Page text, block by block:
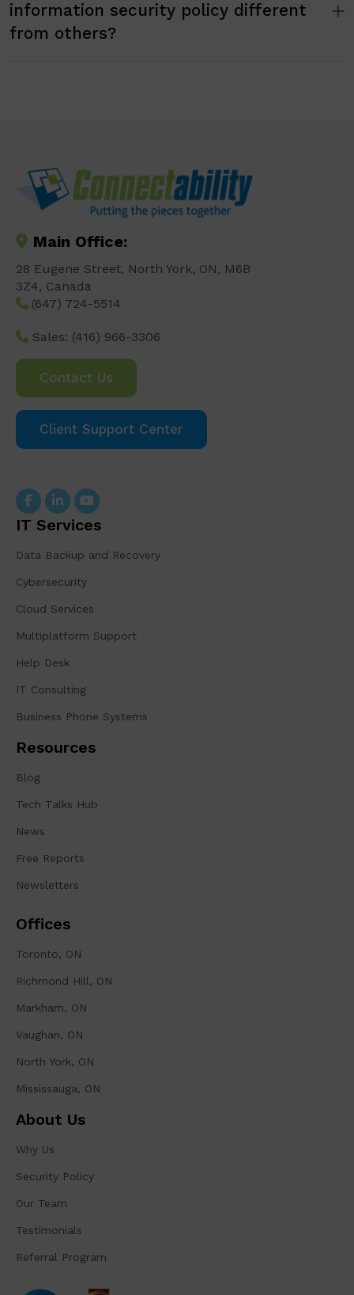
information security policy different
from others?
Main Office:
28 Eugene Street, North York, ON, M6B
3Z4, Canada
(647) 724-5514
Sales: (416) 966-3306
Contact Us
Client Support Center
IT Services
Data Backup and Recovery
Cybersecurity
Cloud Services
Multiplatform Support
Help Desk
IT Consulting
Business Phone Systems
Resources
Blog
Tech Talks Hub
News
Free Reports
Newsletters
Offices
Toronto, ON
Richmond Hill, ON
Markham, ON
Vaughan, ON
North York, ON
Mississauga, ON
About Us
Why Us
Security Policy
Our Team
Testimonials
Referral Program